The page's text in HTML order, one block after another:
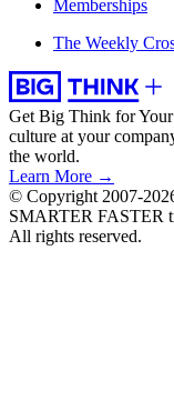
Memberships
The Weekly
Get Big Think for Your
culture at your
the world.
Learn More →
© Copyright 2007-
SMARTER FASTER
All rights reserved.